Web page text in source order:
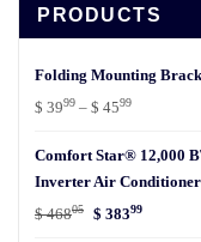
PRODUCTS
Folding Mounting
$ 3999 – $ 4599Price
$ 3999
through
$ 4599
Comfort Star® 12,000
Inverter Air
$46805
Original
$ 38399